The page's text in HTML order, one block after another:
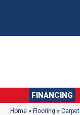
FINANCING
Home » Flooring » Carpet